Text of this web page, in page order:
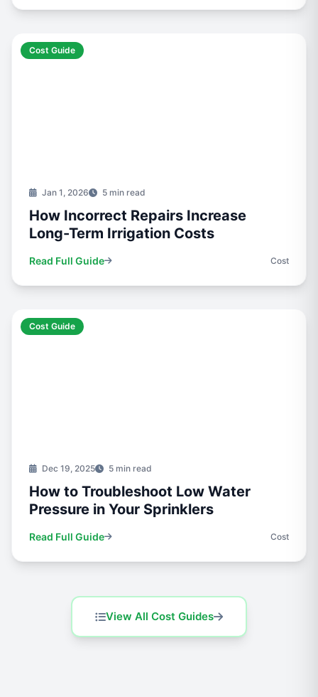
Cost Guide
Jan 1, 2026 5 min read
How Incorrect Repairs Increase
Long-Term Irrigation Costs
Read Full Guide Cost
Cost Guide
Dec 19, 2025 5 min read
How to Troubleshoot Low Water
Pressure in Your Sprinklers
Read Full Guide Cost
View All Cost Guides